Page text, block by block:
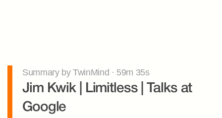
Summary by TwinMind · 59m 35s
Jim Kwik | Limitless | Talks at
Google